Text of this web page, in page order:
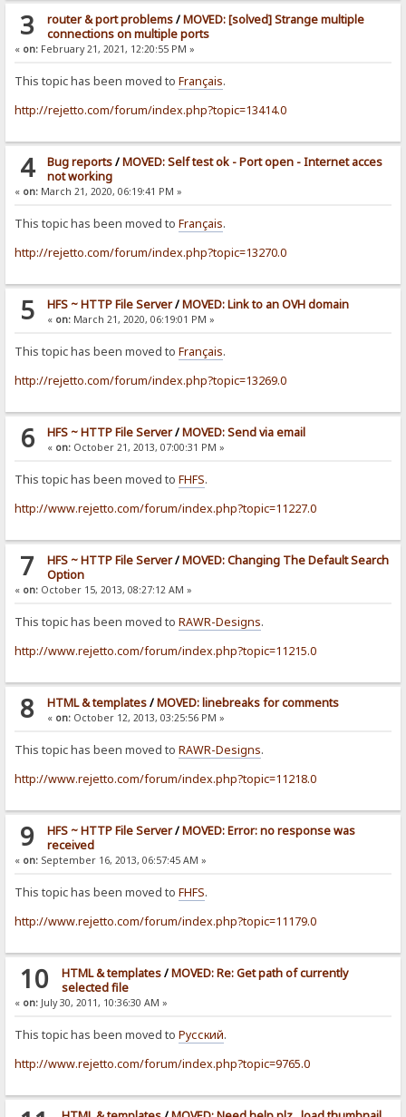
3 router & port problems/MOVED: [solved] Strange multiple
connections on multiple ports
« on: February 21, 2021, 12:20:55 PM »
This topic has been moved toFrançais.
http://rejetto.com/forum/index.php?topic=13414.0
4 Bug reports/MOVED: Self test ok - Port open - Internet acces
not working
« on: March 21, 2020, 06:19:41 PM »
This topic has been moved toFrançais.
http://rejetto.com/forum/index.php?topic=13270.0
5 HFS ~ HTTP File Server/MOVED: Link to an OVH domain
« on:March 21, 2020, 06:19:01 PM »
This topic has been moved toFrançais.
http://rejetto.com/forum/index.php?topic=13269.0
6 HFS ~ HTTP File Server/MOVED: Send via email
« on:October 21, 2013, 07:00:31 PM »
This topic has been moved toFHFS.
http://www.rejetto.com/forum/index.php?topic=11227.0
7 HFS ~ HTTP File Server/MOVED: Changing The Default Search
Option
« on: October 15, 2013, 08:27:12 AM »
This topic has been moved toRAWR-Designs.
http://www.rejetto.com/forum/index.php?topic=11215.0
8 HTML & templates/MOVED: linebreaks for comments
« on:October 12, 2013, 03:25:56 PM »
This topic has been moved toRAWR-Designs.
http://www.rejetto.com/forum/index.php?topic=11218.0
9 HFS ~ HTTP File Server/MOVED: Error: no response was
received
« on: September 16, 2013, 06:57:45 AM »
This topic has been moved toFHFS.
http://www.rejetto.com/forum/index.php?topic=11179.0
10 HTML & templates/MOVED: Re: Get path of currently
selected file
« on: July 30, 2011, 10:36:30 AM »
This topic has been moved toPусский.
http://www.rejetto.com/forum/index.php?topic=9765.0